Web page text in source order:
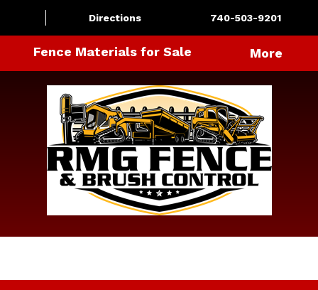
Directions 740-503-9201
Fence Materials for Sale More